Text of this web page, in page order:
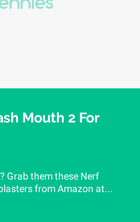
Mouth 2 For
Grab them these Nerf
from Amazon at...